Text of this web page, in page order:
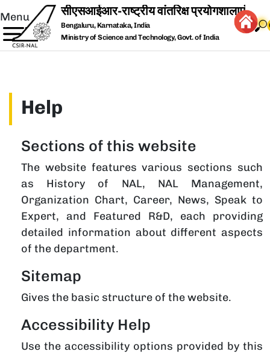
Skip to main content
Menu
Bengaluru, Karnataka, India
Ministry of Science and Technology, Govt. of India
Help
Sections of this website
The website features various sections such
as History of NAL, NAL Management,
Organization Chart, Career, News, Speak to
Expert, and Featured R&D, each providing
detailed information about different aspects
of the department.
Sitemap
Gives the basic structure of the website.
Accessibility Help
Use the accessibility options provided by this